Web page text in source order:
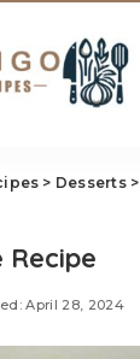
> Desserts>
Recipe
April 28, 2024